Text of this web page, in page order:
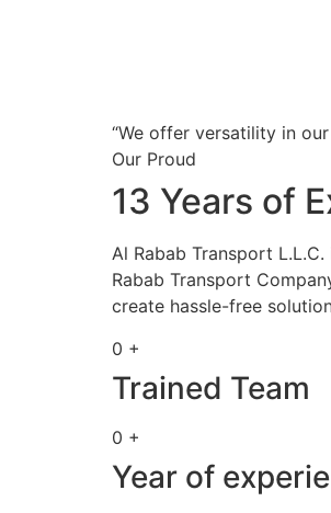
“We offer versatility in
Our Proud
13 Years of
Al Rabab Transport
Rabab Transport
create hassle-free
0 +
Trained Team
0 +
Year of